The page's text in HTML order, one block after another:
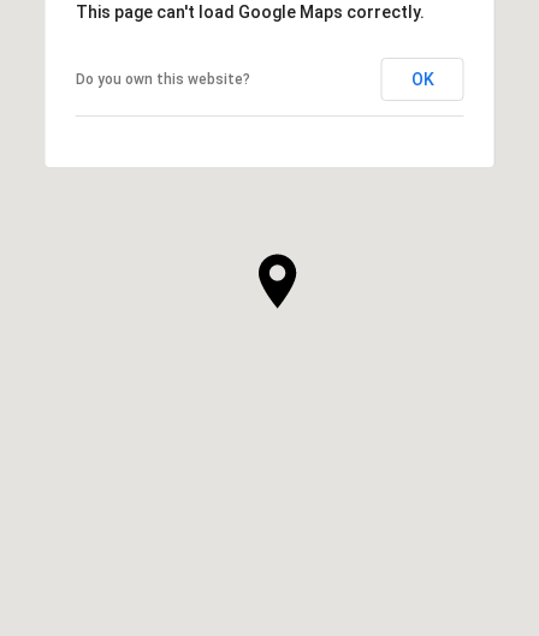
This page can't load Google Maps correctly.
Do you own this website? OK